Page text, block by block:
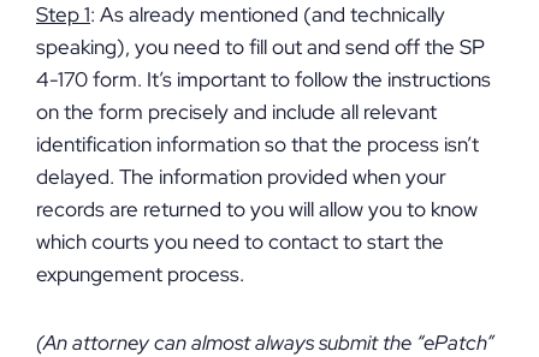
Step 1: As already mentioned (and technically
speaking), you need to fill out and send off the SP
4-170 form. It’s important to follow the instructions
on the form precisely and include all relevant
identification information so that the process isn’t
delayed. The information provided when your
records are returned to you will allow you to know
which courts you need to contact to start the
expungement process.
(An attorney can almost always submit the “ePatch”